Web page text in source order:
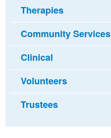
Therapies
Community Services
Clinical
Volunteers
Trustees